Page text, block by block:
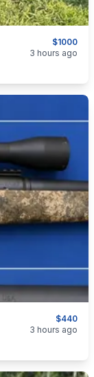
$1000
3 hours ago
$440
3 hours ago